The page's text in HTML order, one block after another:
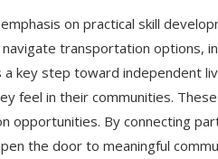
on practical skill
transportation options,
key step toward independent
feel in their communities.
opportunities. By connecting
the door to meaningful